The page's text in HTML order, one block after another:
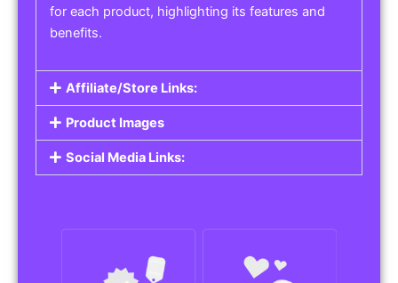
for each product, highlighting its features and
benefits.
Affiliate/Store Links:
Product Images
Social Media Links: